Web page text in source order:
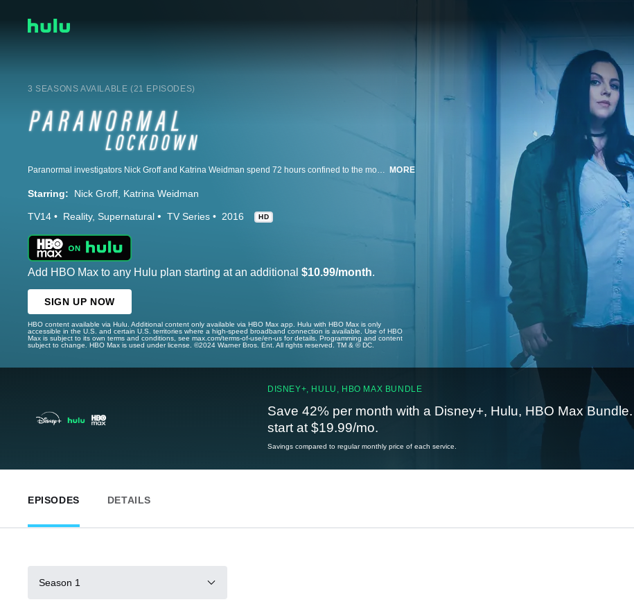
3 SEASONS AVAILABLE (21 EPISODES)
Paranormal investigators Nick Groff and Katrina Weidman spend 72 hours confined to the most haunted locations in the United States in search of groundbreaking evidence of the paranormal. Using state-of-the-art investigative technologies, they delve into the deep, storied histories of the properties to uncover what lies beyond the boundaries of our reality. MORE
Starring: Nick Groff Katrina Weidman
TV14 Reality Supernatural TV Series 2016 HD
Add HBO Max to any Hulu plan starting at an additional $10.99/month.
SIGN UP NOW
HBO content available via Hulu. Additional content only available via HBO Max app. Hulu with HBO Max is only
accessible in the U.S. and certain U.S. territories where a high-speed broadband connection is available. Use of HBO
Max is subject to its own terms and conditions, see max.com/terms-of-use/en-us for details. Programming and content
subject to change. HBO Max is used under license. ©2024 Warner Bros. Ent. All rights reserved. TM & © DC.
DISNEY+, HULU, HBO MAX BUNDLE
Save 42% per month with a Disney+, Hulu, HBO Max
start at $19.99/mo.
Savings compared to regular monthly price of each service.
EPISODES DETAILS
Season 1